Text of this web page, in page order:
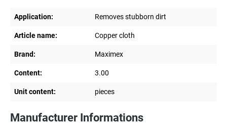
Application: Removes stubborn dirt
Article name: Copper cloth
Brand: Maximex
Content: 3.00
Unit content: pieces
Manufacturer Informations